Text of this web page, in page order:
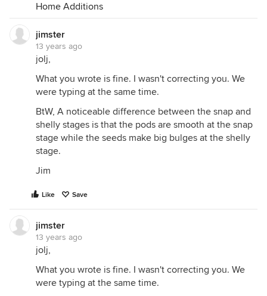
Home Additions
jimster
13 years ago
jolj,
What you wrote is fine. I wasn't correcting you. We
were typing at the same time.
BtW, A noticeable difference between the snap and
shelly stages is that the pods are smooth at the snap
stage while the seeds make big bulges at the shelly
stage.
Jim
Like Save
jimster
13 years ago
jolj,
What you wrote is fine. I wasn't correcting you. We
were typing at the same time.